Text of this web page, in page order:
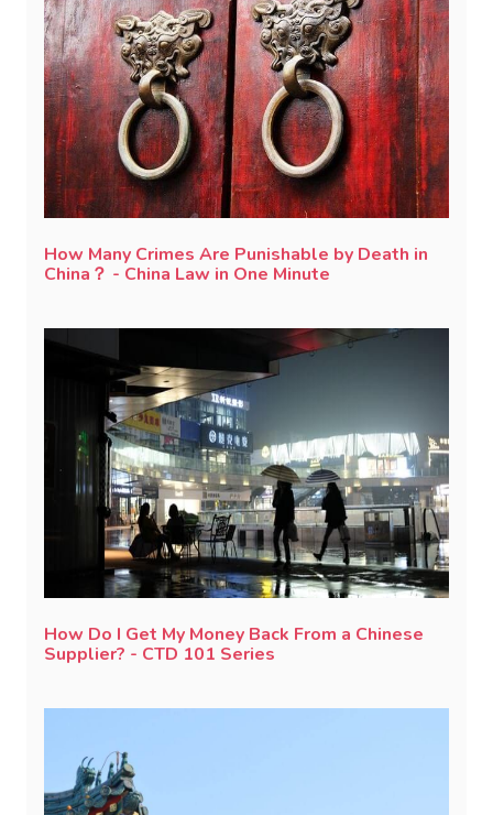
How Many Crimes Are Punishable by Death in
China？ - China Law in One Minute
How Do I Get My Money Back From a Chinese
Supplier? - CTD 101 Series